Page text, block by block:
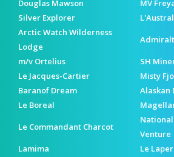
Douglas Mawson
MV
Silver Explorer
L'Austral
Arctic Watch Wilderness
Lodge
m/v Ortelius
SH
Le Jacques-Cartier
Misty
Baranof Dream
Alaskan
Le Boreal
Le Commandant Charcot
Venture
Lamima
Le